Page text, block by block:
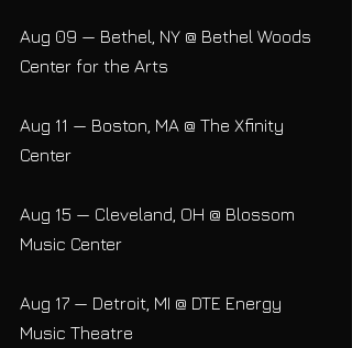
Aug 09 — Bethel, NY @ Bethel Woods
Center for the Arts
Aug 11 — Boston, MA @ The Xfinity
Center
Aug 15 — Cleveland, OH @ Blossom
Music Center
Aug 17 — Detroit, MI @ DTE Energy
Music Theatre